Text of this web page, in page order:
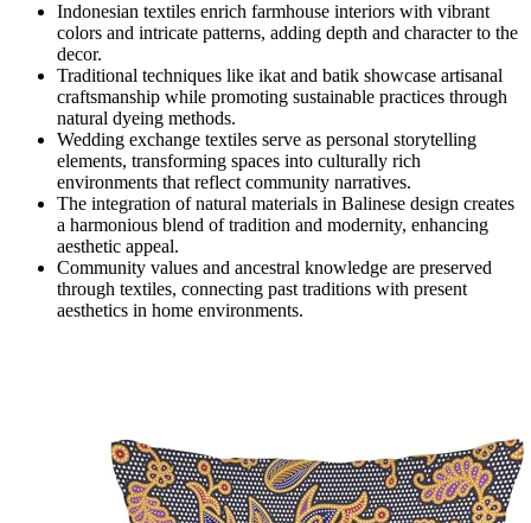
Indonesian textiles enrich farmhouse interiors with vibrant
colors and intricate patterns, adding depth and character to the
decor.
Traditional techniques like ikat and batik showcase artisanal
craftsmanship while promoting sustainable practices through
natural dyeing methods.
Wedding exchange textiles serve as personal storytelling
elements, transforming spaces into culturally rich
environments that reflect community narratives.
The integration of natural materials in Balinese design creates
a harmonious blend of tradition and modernity, enhancing
aesthetic appeal.
Community values and ancestral knowledge are preserved
through textiles, connecting past traditions with present
aesthetics in home environments.